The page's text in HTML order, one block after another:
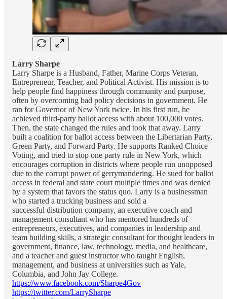
Larry Sharpe
Larry Sharpe is a Husband, Father, Marine Corps Veteran,
Entrepreneur, Teacher, and Political Activist. His mission is to
help people find happiness through community and purpose,
often by overcoming bad policy decisions in government. He
ran for Governor of New York twice. In his first run, he
achieved third-party ballot access with about 100,000 votes.
Then, the state changed the rules and took that away. Larry
built a coalition for ballot access between the Libertarian Party,
Green Party, and Forward Party. He supports Ranked Choice
Voting, and tried to stop one party rule in New York, which
encourages corruption in districts where people run unopposed
due to the corrupt power of gerrymandering. He sued for ballot
access in federal and state court multiple times and was denied
by a system that favors the status quo. Larry is a businessman
who started a trucking business and sold a
successful distribution company, an executive coach and
management consultant who has mentored hundreds of
entrepreneurs, executives, and companies in leadership and
team building skills, a strategic consultant for thought leaders in
government, finance, law, technology, media, and healthcare,
and a teacher and guest instructor who taught English,
management, and business at universities such as Yale,
Columbia, and John Jay College.
https://www.facebook.com/Sharpe4Gov
https://twitter.com/LarrySharpe